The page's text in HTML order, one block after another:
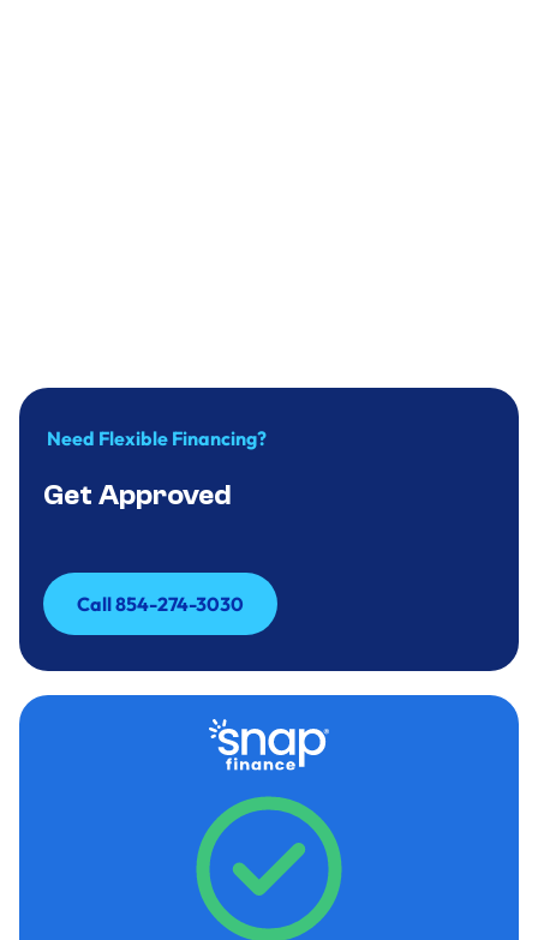
Need Flexible Financing?
Get Approved
Call 854-274-3030
Call 854-274-3030